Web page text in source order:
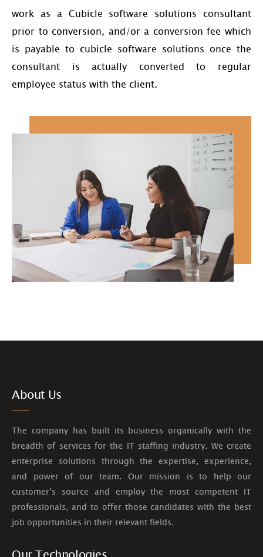
work as a Cubicle software solutions consultant
prior to conversion, and/or a conversion fee which
is payable to cubicle software solutions once the
consultant is actually converted to regular
employee status with the client.
About Us
The company has built its business organically with the
breadth of services for the IT staffing industry. We create
enterprise solutions through the expertise, experience,
and power of our team. Our mission is to help our
customer’s source and employ the most competent IT
professionals, and to offer those candidates with the best
job opportunities in their relevant fields.
Our Technologies